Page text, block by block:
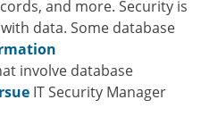
and more. Security is
data. Some database
involve database
IT Security Manager